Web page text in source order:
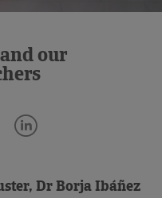
our
Dr Borja Ibáñez